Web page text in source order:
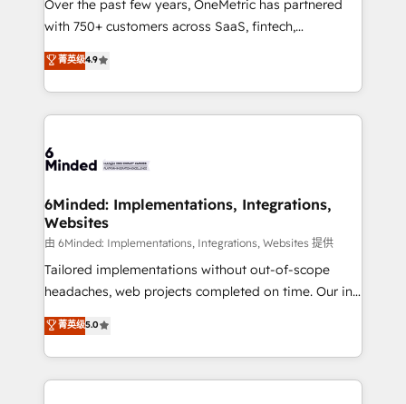
Over the past few years, OneMetric has partnered
with 750+ customers across SaaS, fintech,
healthcare, real estate, and other industries. With
150+ HubSpot-certified experts, we deliver scalable
solutions to complex GTM and RevOps challenges.
Our Expertise 🔹 Onboarding & Implementation:
tailored to your GTM motion. 🔹 Migrations: Move
downtime. 🔹 RevOps Strategy: Align teams,
processes, and data to drive revenue efficiency. 🔹
Integrations: Connect HubSpot with your tech stack
for better adoption. 🔹 Custom Solutions: Build
tailored apps, workflows, and configurations. We are
our commitment to data security and compliance. At
OneMetric, we help revenue teams focus on the
菁英级4.9
6Minded: Implementations, Integrations,
Websites
由 6Minded: Implementations, Integrations, Websites 提供
Tailored implementations without out-of-scope
headaches, web projects completed on time. Our in-
house team of certified CRM architects, experts,
developers, designers, and marketers handles all
aspects of your HubSpot. ✨ 400+ global clients ✨
100+ seamless migrations from 15+ different CRMs
菁英级5.0